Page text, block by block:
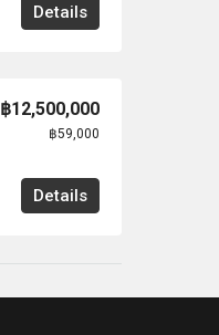
Details
฿12,500,000
฿59,000
Details